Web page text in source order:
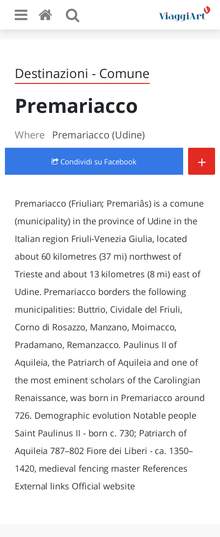
Destinazioni - Comune
Premariacco
Where Premariacco (Udine)
Condividi su Facebook +
Premariacco (Friulian; Premariâs) is a comune
(municipality) in the province of Udine in the
Italian region Friuli-Venezia Giulia, located
about 60 kilometres (37 mi) northwest of
Trieste and about 13 kilometres (8 mi) east of
Udine. Premariacco borders the following
municipalities: Buttrio, Cividale del Friuli,
Corno di Rosazzo, Manzano, Moimacco,
Pradamano, Remanzacco. Paulinus II of
Aquileia, the Patriarch of Aquileia and one of
the most eminent scholars of the Carolingian
Renaissance, was born in Premariacco around
726. Demographic evolution Notable people
Saint Paulinus II - born c. 730; Patriarch of
Aquileia 787–802 Fiore dei Liberi - ca. 1350–
1420, medieval fencing master References
External links Official website